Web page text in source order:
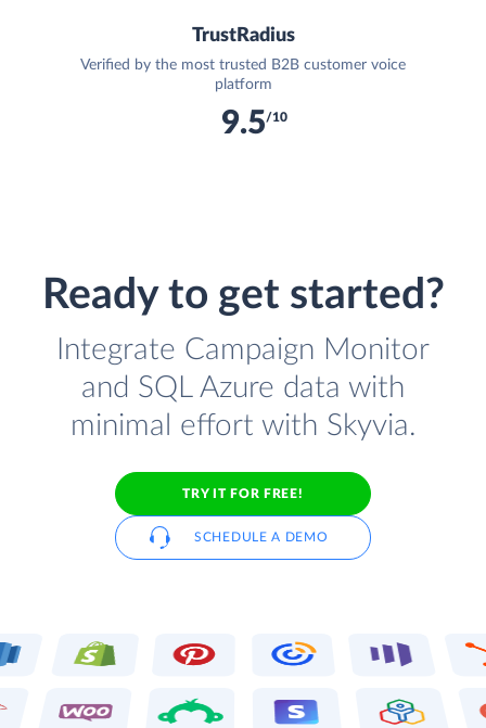
TrustRadius
Verified by the most trusted B2B customer voice
platform
9.5/10
Ready to get started?
Integrate Campaign Monitor
and SQL Azure data with
minimal effort with Skyvia.
TRY IT FOR FREE!
SCHEDULE A DEMO